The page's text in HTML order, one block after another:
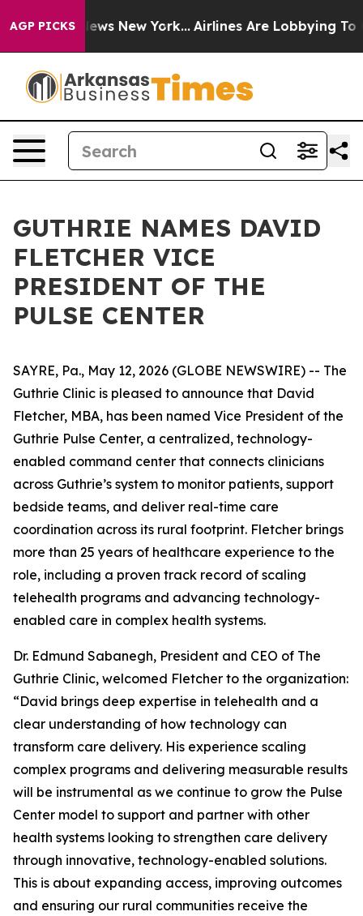
AGP PICKS
CBS News New York... Airlines Are Lobbying To
GUTHRIE NAMES DAVID
FLETCHER VICE
PRESIDENT OF THE
PULSE CENTER
SAYRE, Pa., May 12, 2026 (GLOBE NEWSWIRE) -- The
Guthrie Clinic is pleased to announce that David
Fletcher, MBA, has been named Vice President of the
Guthrie Pulse Center, a centralized, technology-
enabled command center that connects clinicians
across Guthrie’s system to monitor patients, support
bedside teams, and deliver real-time care
coordination across its rural footprint. Fletcher brings
more than 25 years of healthcare experience to the
role, including a proven track record of scaling
telehealth programs and advancing technology-
enabled care in complex health systems.
Dr. Edmund Sabanegh, President and CEO of The
Guthrie Clinic, welcomed Fletcher to the organization:
“David brings deep expertise in telehealth and a
clear understanding of how technology can
transform care delivery. His experience scaling
complex programs and delivering measurable results
will be instrumental as we continue to grow the Pulse
Center model to support and partner with other
health systems looking to strengthen care delivery
through innovative, technology-enabled solutions.
This is about expanding access, improving outcomes
and ensuring our rural communities receive the